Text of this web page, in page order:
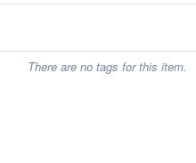
There are no tags for this item.